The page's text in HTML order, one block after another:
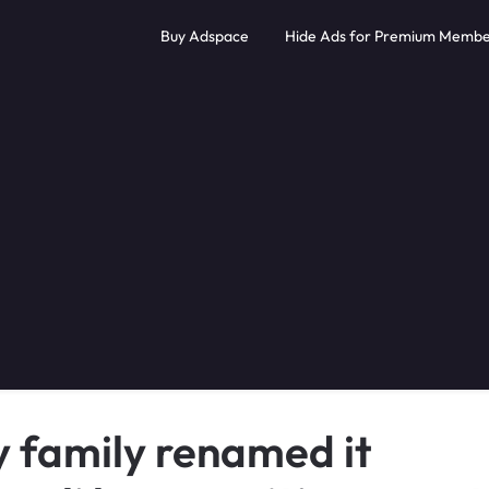
Buy Adspace Hide Ads for Premium
family renamed it